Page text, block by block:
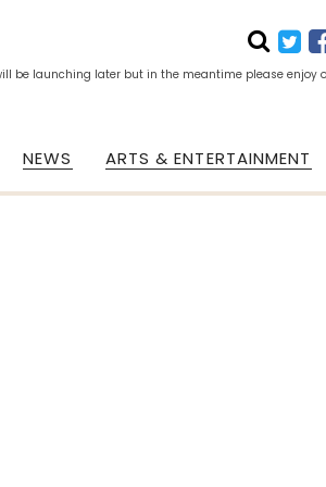
be launching later but in the meantime please enjoy
NEWS ARTS & ENTERTAINMENT